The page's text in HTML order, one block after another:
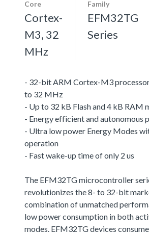
Core
Cortex-
M3, 32
MHz
Family
EFM32TG
Series
- 32-bit ARM Cortex-M3
to 32 MHz
- Up to 32 kB Flash and 4 kB RAM
- Energy efficient and autonomous
- Ultra low power Energy Modes
operation
- Fast wake-up time of only 2 us
The EFM32TG microcontroller
revolutionizes the 8- to 32-bit
combination of unmatched
low power consumption in both
modes. EFM32TG devices